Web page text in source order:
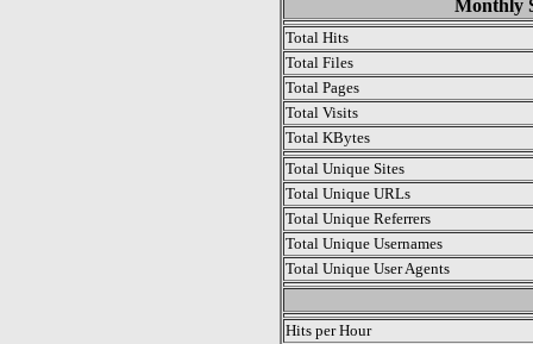
Monthly
Total Hits
Total Files
Total Pages
Total Visits
Total KBytes
Total Unique Sites
Total Unique URLs
Total Unique Referrers
Total Unique Usernames
Total Unique User Agents
Hits per Hour